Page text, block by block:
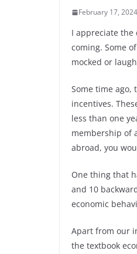
February 17, 2024
I appreciate the
coming. Some
mocked or
Some time
incentives.
less than one
membership of
abroad, you
One thing that
and 10
economic
Apart from our
the textbook